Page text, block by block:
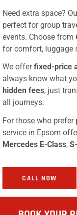
Need extra space?
perfect for group
events. Choose from
for comfort, luggage
We offerfixed-price
always know what
hidden fees, just
all journeys.
For those who
service in Epsom
Mercedes E-Class,
CALL NOW